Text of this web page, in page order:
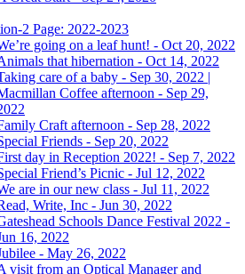
2 Page: 2022-2023
going on a leaf hunt! - Oct 20, 2022
that hibernation - Oct 14, 2022
care of a baby - Sep 30, 2022 |
Coffee afternoon - Sep 29,
Craft afternoon - Sep 28, 2022
Friends - Sep 20, 2022
day in Reception 2022! - Sep 7, 2022
Friend’s Picnic - Jul 12, 2022
are in our new class - Jul 11, 2022
Write, Inc - Jun 30, 2022
Schools Dance Festival 2022 -
16, 2022
- May 26, 2022
visit from an Optical Manager and